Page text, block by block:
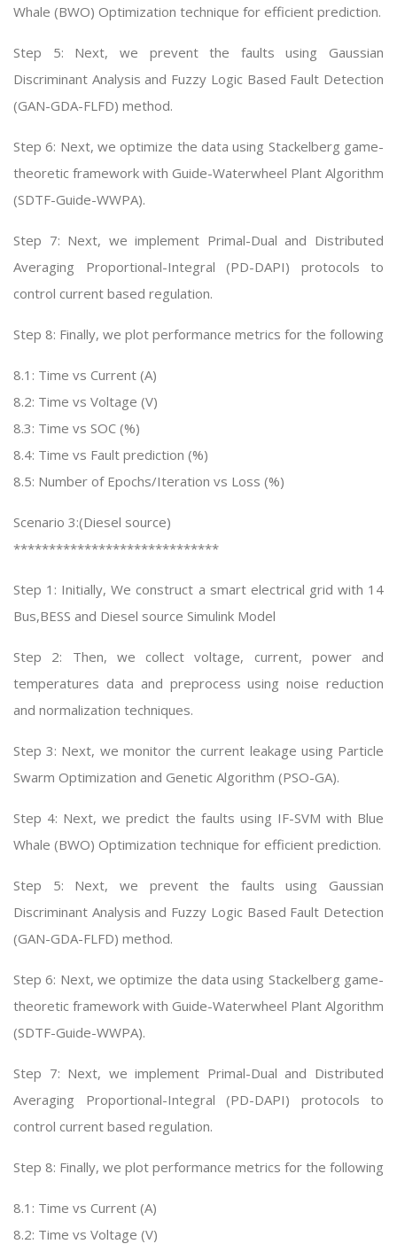
Whale (BWO) Optimization technique for efficient prediction.
Step 5: Next, we prevent the faults using Gaussian
Discriminant Analysis and Fuzzy Logic Based Fault Detection
(GAN-GDA-FLFD) method.
Step 6: Next, we optimize the data using Stackelberg game-
theoretic framework with Guide-Waterwheel Plant Algorithm
(SDTF-Guide-WWPA).
Step 7: Next, we implement Primal-Dual and Distributed
Averaging Proportional-Integral (PD-DAPI) protocols to
control current based regulation.
Step 8: Finally, we plot performance metrics for the following
8.1: Time vs Current (A)
8.2: Time vs Voltage (V)
8.3: Time vs SOC (%)
8.4: Time vs Fault prediction (%)
8.5: Number of Epochs/Iteration vs Loss (%)
Scenario 3:(Diesel source)
*****************************
Step 1: Initially, We construct a smart electrical grid with 14
Bus,BESS and Diesel source Simulink Model
Step 2: Then, we collect voltage, current, power and
temperatures data and preprocess using noise reduction
and normalization techniques.
Step 3: Next, we monitor the current leakage using Particle
Swarm Optimization and Genetic Algorithm (PSO-GA).
Step 4: Next, we predict the faults using IF-SVM with Blue
Whale (BWO) Optimization technique for efficient prediction.
Step 5: Next, we prevent the faults using Gaussian
Discriminant Analysis and Fuzzy Logic Based Fault Detection
(GAN-GDA-FLFD) method.
Step 6: Next, we optimize the data using Stackelberg game-
theoretic framework with Guide-Waterwheel Plant Algorithm
(SDTF-Guide-WWPA).
Step 7: Next, we implement Primal-Dual and Distributed
Averaging Proportional-Integral (PD-DAPI) protocols to
control current based regulation.
Step 8: Finally, we plot performance metrics for the following
8.1: Time vs Current (A)
8.2: Time vs Voltage (V)